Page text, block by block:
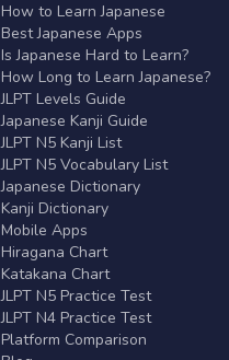
How to Learn Japanese
Best Japanese Apps
Is Japanese Hard to Learn?
How Long to Learn Japanese?
JLPT Levels Guide
Japanese Kanji Guide
JLPT N5 Kanji List
JLPT N5 Vocabulary List
Japanese Dictionary
Kanji Dictionary
Mobile Apps
Hiragana Chart
Katakana Chart
JLPT N5 Practice Test
JLPT N4 Practice Test
Platform Comparison